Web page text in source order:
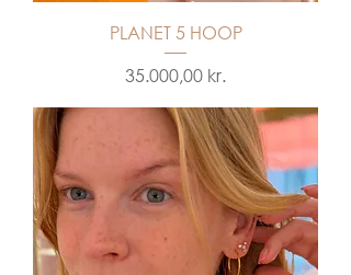
PLANET 5 HOOP
Price
35.000,00 kr.